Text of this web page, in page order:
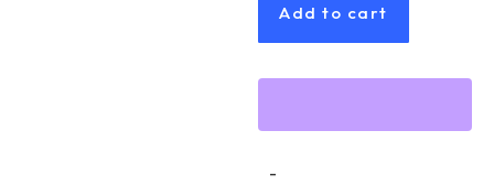
Add to cart
-